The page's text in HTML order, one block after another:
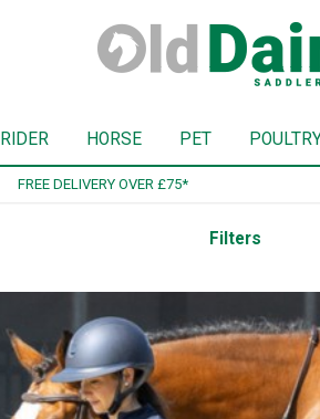
RIDER HORSE PET
SIGN UP TO OUR
Filters